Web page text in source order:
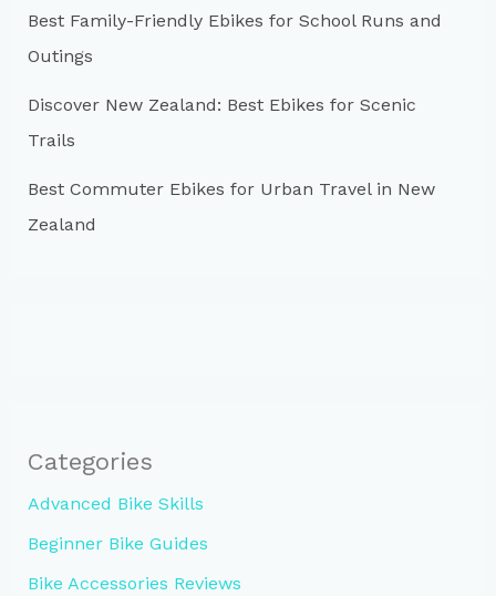
Best Family-Friendly Ebikes for School Runs and
Outings
Discover New Zealand: Best Ebikes for Scenic
Trails
Best Commuter Ebikes for Urban Travel in New
Zealand
Categories
Advanced Bike Skills
Beginner Bike Guides
Bike Accessories Reviews